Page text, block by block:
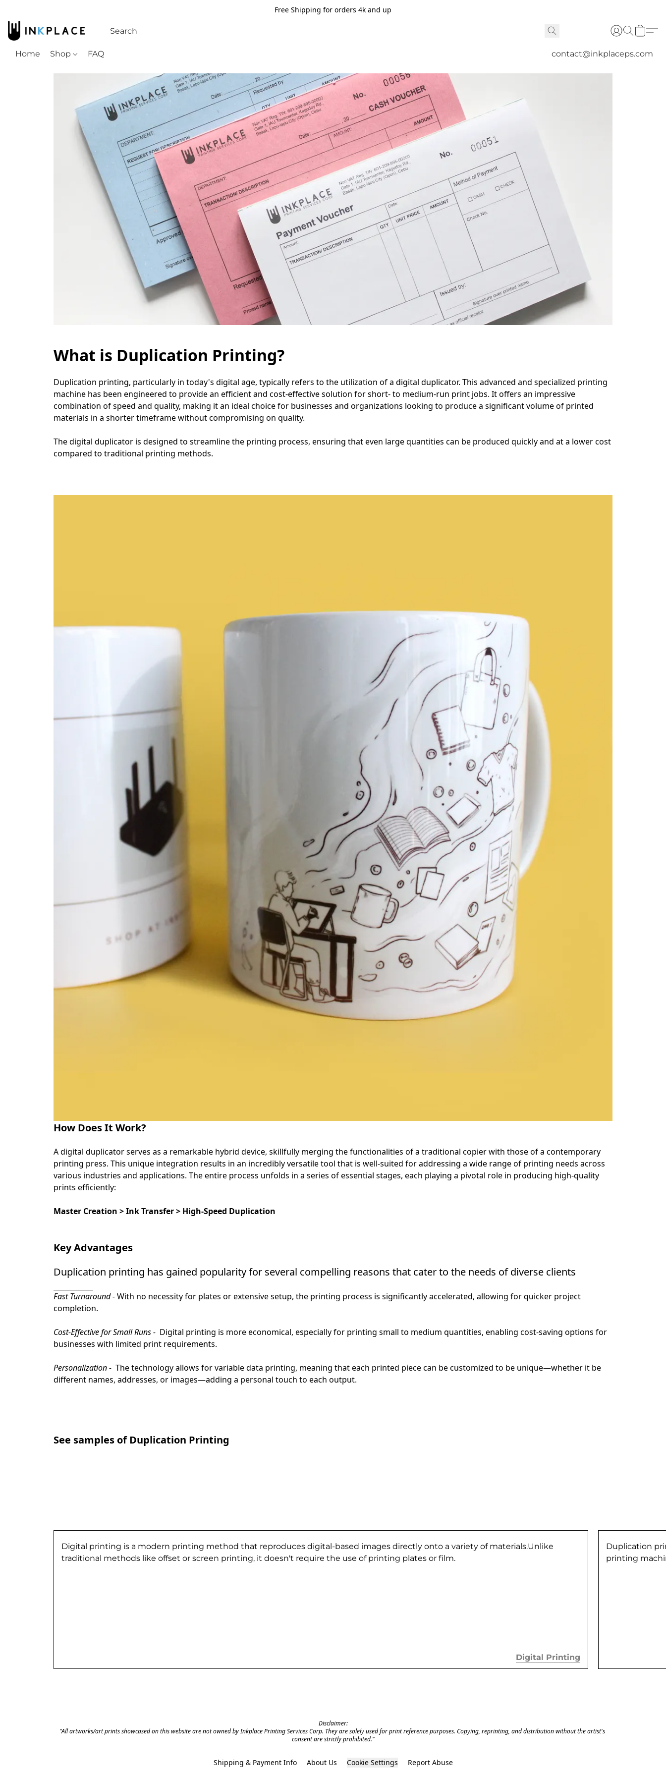
Free Shipping for orders 4k and up
Home Shop FAQ contact@inkplaceps.com
What is Duplication Printing?
Duplication printing, particularly in today's digital age, typically refers to the utilization of a digital duplicator. This advanced and specialized printing
machine has been engineered to provide an efficient and cost-effective solution for short- to medium-run print jobs. It offers an impressive
combination of speed and quality, making it an ideal choice for businesses and organizations looking to produce a significant volume of printed
materials in a shorter timeframe without compromising on quality.
The digital duplicator is designed to streamline the printing process, ensuring that even large quantities can be produced quickly and at a lower cost
compared to traditional printing methods.
How Does It Work?
A digital duplicator serves as a remarkable hybrid device, skillfully merging the functionalities of a traditional copier with those of a contemporary
printing press. This unique integration results in an incredibly versatile tool that is well-suited for addressing a wide range of printing needs across
various industries and applications. The entire process unfolds in a series of essential stages, each playing a pivotal role in producing high-quality
prints efficiently:
Master Creation > Ink Transfer > High-Speed Duplication
Key Advantages
Duplication printing has gained popularity for several compelling reasons that cater to the needs of diverse clients
Fast Turnaround -With no necessity for plates or extensive setup, the printing process is significantly accelerated, allowing for quicker project
completion.
Cost-Effective for Small Runs - Digital printing is more economical, especially for printing small to medium quantities, enabling cost-saving options for
businesses with limited print requirements.
Personalization - The technology allows for variable data printing, meaning that each printed piece can be customized to be unique—whether it be
different names, addresses, or images—adding a personal touch to each output.
See samples of Duplication Printing
Digital printing is a modern printing method that reproduces digital-based images directly onto a variety of materials.Unlike
traditional methods like offset or screen printing, it doesn't require the use of printing plates or film.
Digital Printing
Duplication
printing
Disclaimer:
"All artworks/art prints showcased on this website are not owned by Inkplace Printing Services Corp. They are solely used for print reference purposes. Copying, reprinting, and distribution without the artist's
consent are strictly prohibited."
Shipping & Payment Info About Us Cookie Settings
Report Abuse